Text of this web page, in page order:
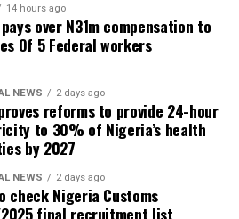
14 hours ago
pays over N31m compensation to
Of 5 Federal workers
NEWS 2 days ago
reforms to provide 24-hour
to 30% of Nigeria’s health
by 2027
NEWS 2 days ago
check Nigeria Customs
final recruitment list